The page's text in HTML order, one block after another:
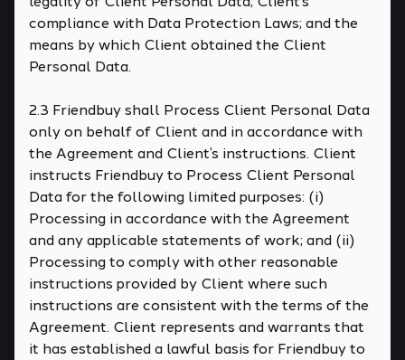
compliance with Data Protection Laws; and the
means by which Client obtained the Client
Personal Data.
2.3 Friendbuy shall Process Client Personal Data
only on behalf of Client and in accordance with
the Agreement and Client’s instructions. Client
instructs Friendbuy to Process Client Personal
Data for the following limited purposes: (i)
Processing in accordance with the Agreement
and any applicable statements of work; and (ii)
Processing to comply with other reasonable
instructions provided by Client where such
instructions are consistent with the terms of the
Agreement. Client represents and warrants that
it has established a lawful basis for Friendbuy to